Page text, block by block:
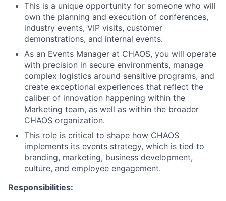
This is a unique opportunity for someone who will
own the planning and execution of conferences,
industry events, VIP visits, customer
demonstrations, and internal events.
As an Events Manager at CHAOS, you will operate
with precision in secure environments, manage
complex logistics around sensitive programs, and
create exceptional experiences that reflect the
caliber of innovation happening within the
Marketing team, as well as within the broader
CHAOS organization.
This role is critical to shape how CHAOS
implements its events strategy, which is tied to
branding, marketing, business development,
culture, and employee engagement.
Responsibilities: